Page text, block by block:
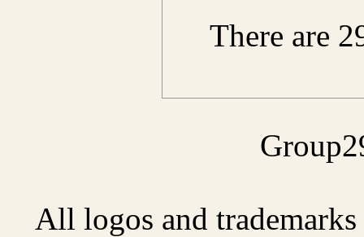
There are
All logos and